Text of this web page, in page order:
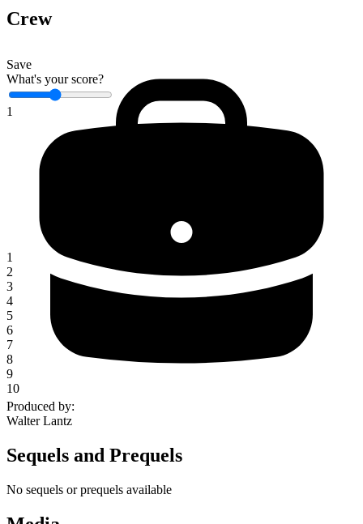
Save
What's your score?
1
1
2
3
4
5
6
7
8
9
10
Crew
Produced by:
Walter Lantz
Sequels and Prequels
No sequels or prequels available